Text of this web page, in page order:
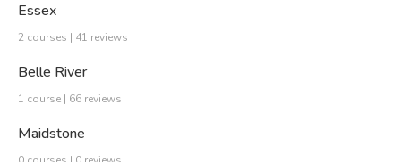
Essex
2 courses | 41 reviews
Belle River
1 course | 66 reviews
Maidstone